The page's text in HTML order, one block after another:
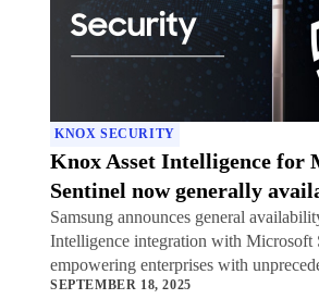
KNOX SECURITY
Knox Asset Intelligence for
Sentinel now generally
Samsung announces general
Intelligence integration with Microsoft
empowering enterprises with
into potential security threats to their
SEPTEMBER 18, 2025